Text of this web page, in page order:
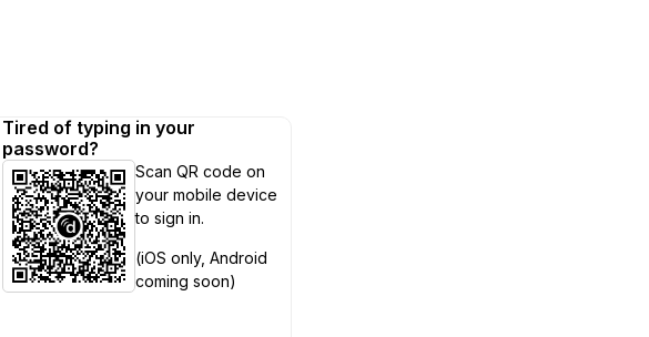
Tired of typing in your
password?
Scan QR code on
your mobile device
to sign in.
(iOS only, Android
coming soon)